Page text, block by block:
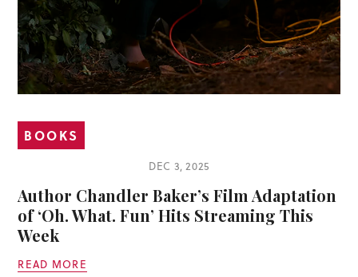
BOOKS
DEC 3, 2025
Author Chandler Baker’s Film Adaptation
of ‘Oh. What. Fun’ Hits Streaming This
Week
READ MORE